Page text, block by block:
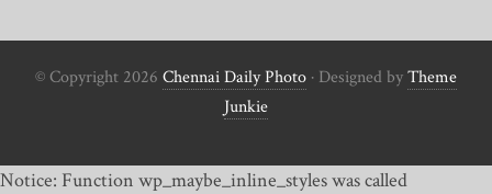
© Copyright 2026 Chennai Daily Photo · Designed byTheme
Junkie
Notice: Function wp_maybe_inline_styles was called